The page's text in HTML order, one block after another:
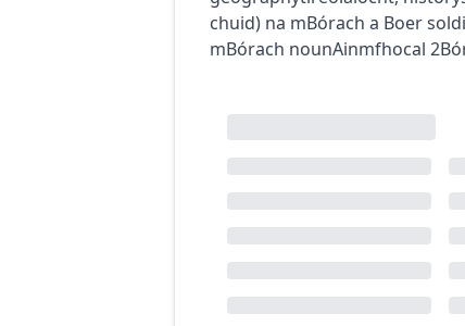
chuid) na mBórach a Boer
mBórach nounAinmfhocal 2